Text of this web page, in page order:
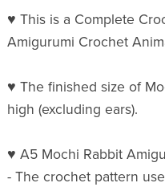
♥ This is a Complete
Amigurumi Crochet
♥ The finished size of
high (excluding ears).
♥ A5 Mochi Rabbit
- The crochet pattern